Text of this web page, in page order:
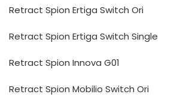
Retract Spion Ertiga Switch Ori
Retract Spion Ertiga Switch Single
Retract Spion Innova G01
Retract Spion Mobilio Switch Ori